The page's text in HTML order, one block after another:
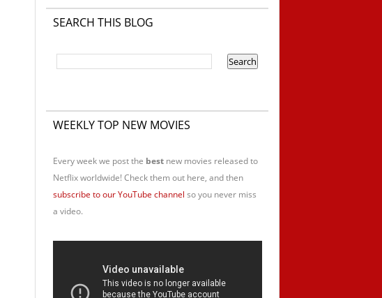
SEARCH THIS BLOG
WEEKLY TOP NEW MOVIES
Every week we post the bestnew movies released to
Netflix worldwide! Check them out here, and then
subscribe to our YouTube channel so you never miss
a video.